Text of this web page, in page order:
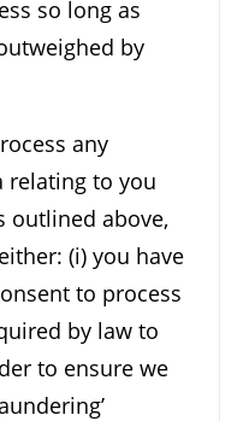
so long as
by
any
relating to you
outlined above,
(i) you have
to process
by law to
to ensure we